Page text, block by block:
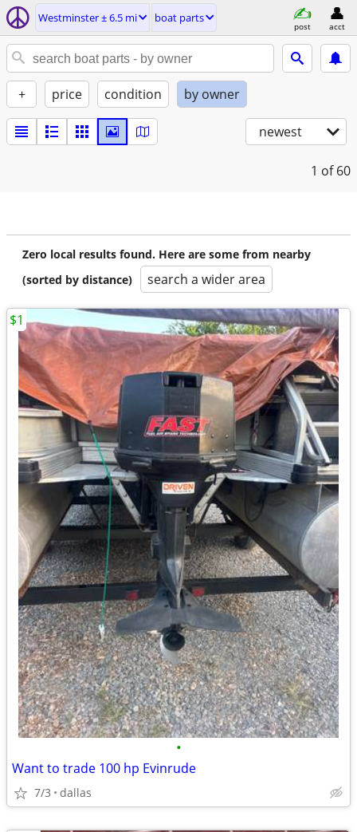
Westminster ± 6.5 mi boat parts
post acct
+ price condition by owner
newest
1 of 60
Zero local results found. Here are some from nearby
(sorted by distance)
search a wider area
•
Want to trade 100 hp Evinrude
7/3 dallas
$1